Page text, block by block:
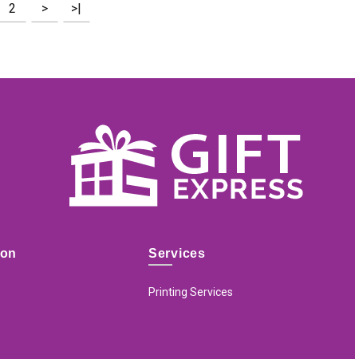
2 > >|
Services
Printing Services